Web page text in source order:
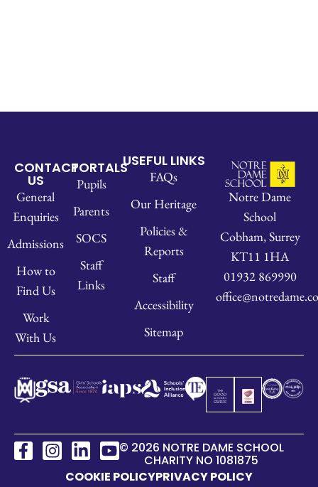
CONTACT
US
General
Enquiries
Admissions
How to
Find Us
Work
With Us
PORTALS
Pupils
Parents
SOCS
Staff
Links
USEFUL LINKS
FAQs
Our Heritage
Policies &
Reports
Staff
Accessibility
Sitemap
Notre Dame
School
Cobham, Surrey
KT11 1HA
01932 869990
© 2026 NOTRE DAME SCHOOL
CHARITY NO 1081875
COOKIE POLICYPRIVACY POLICY